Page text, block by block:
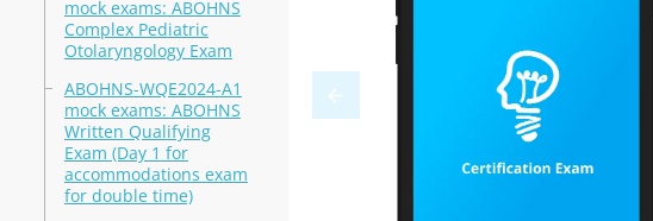
mock exams: ABOHNS
Complex Pediatric
Otolaryngology Exam
ABOHNS-WQE2024-A1
mock exams: ABOHNS
Written Qualifying
Exam (Day 1 for
accommodations exam
for double time)